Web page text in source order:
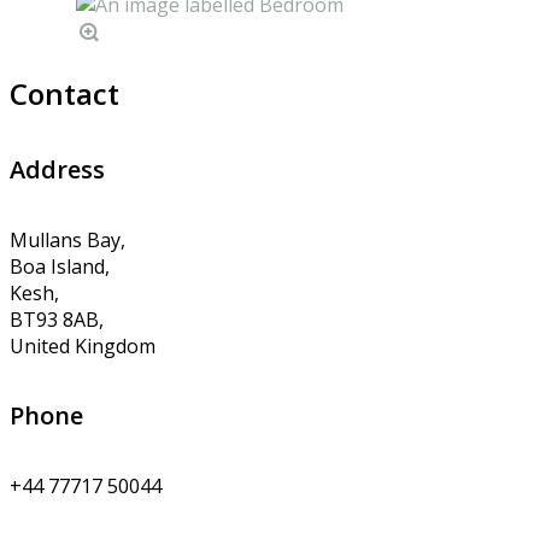
Contact
Address
Mullans Bay,
Boa Island,
Kesh,
BT93 8AB,
United Kingdom
Phone
+44 77717 50044